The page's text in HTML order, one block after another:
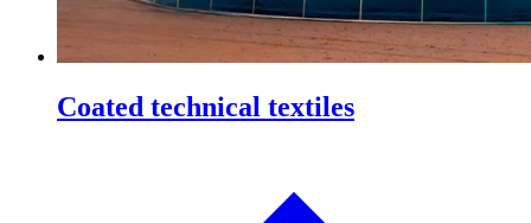
Coated technical textiles